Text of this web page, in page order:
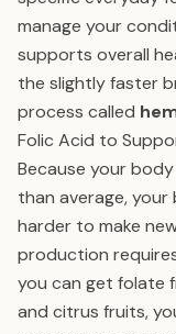
manage your
supports overall
the slightly faster
process called
Folic Acid to
Because your
than average,
harder to make
production
you can get folate
and citrus fruits,